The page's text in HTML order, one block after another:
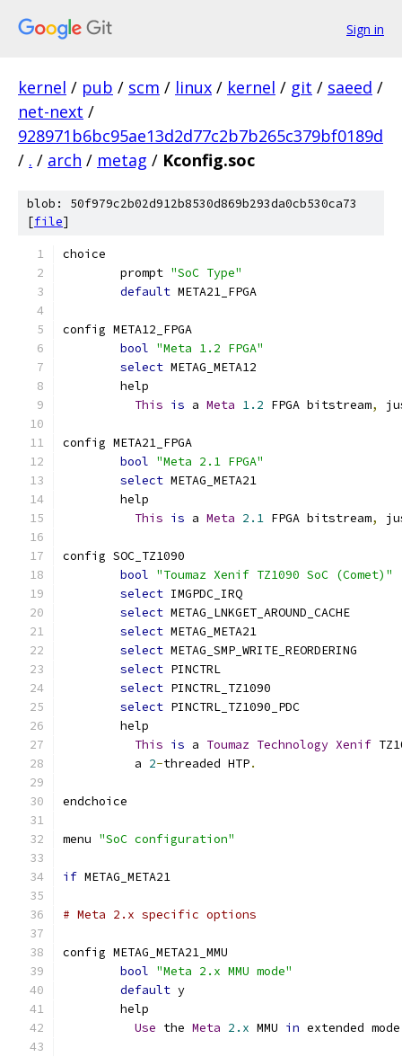
Sign in
kernel / pub / scm / linux / kernel / git / saeed /
net-next /
928971b6bc95ae13d2d77c2b7b265c379bf0189d
/ . / arch / metag / Kconfig.soc
blob: 50f979c2b02d912b8530d869b293da0cb530ca73
[file]
choice
	prompt
"SoC Type"
default META21_FPGA
config META12_FPGA
bool "Meta 1.2 FPGA"
select METAG_META12
	help
This is a Meta 1.2 FPGA bitstream,
config META21_FPGA
bool "Meta 2.1 FPGA"
select METAG_META21
	help
This is a Meta 2.1 FPGA bitstream,
config SOC_TZ1090
bool "Toumaz Xenif TZ1090 SoC (Comet)"
select IMGPDC_IRQ
select METAG_LNKGET_AROUND_CACHE
select METAG_META21
select METAG_SMP_WRITE_REORDERING
select PINCTRL
select PINCTRL_TZ1090
select PINCTRL_TZ1090_PDC
	help
This is a Toumaz Technology Xenif
	  a
2-threaded HTP.
endchoice
menu "SoC configuration"
if METAG_META21
# Meta 2.x specific options
config METAG_META21_MMU
bool "Meta 2.x MMU mode"
default y
	help
Use the Meta 2.x MMU in extended mode